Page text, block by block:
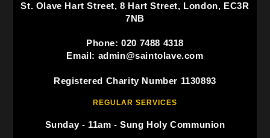
St. Olave Hart Street, 8 Hart Street, London, EC3R
7NB
Phone: 020 7488 4318
Email: admin@saintolave.com
Registered Charity Number 1130893
REGULAR SERVICES
Sunday - 11am - Sung Holy Communion